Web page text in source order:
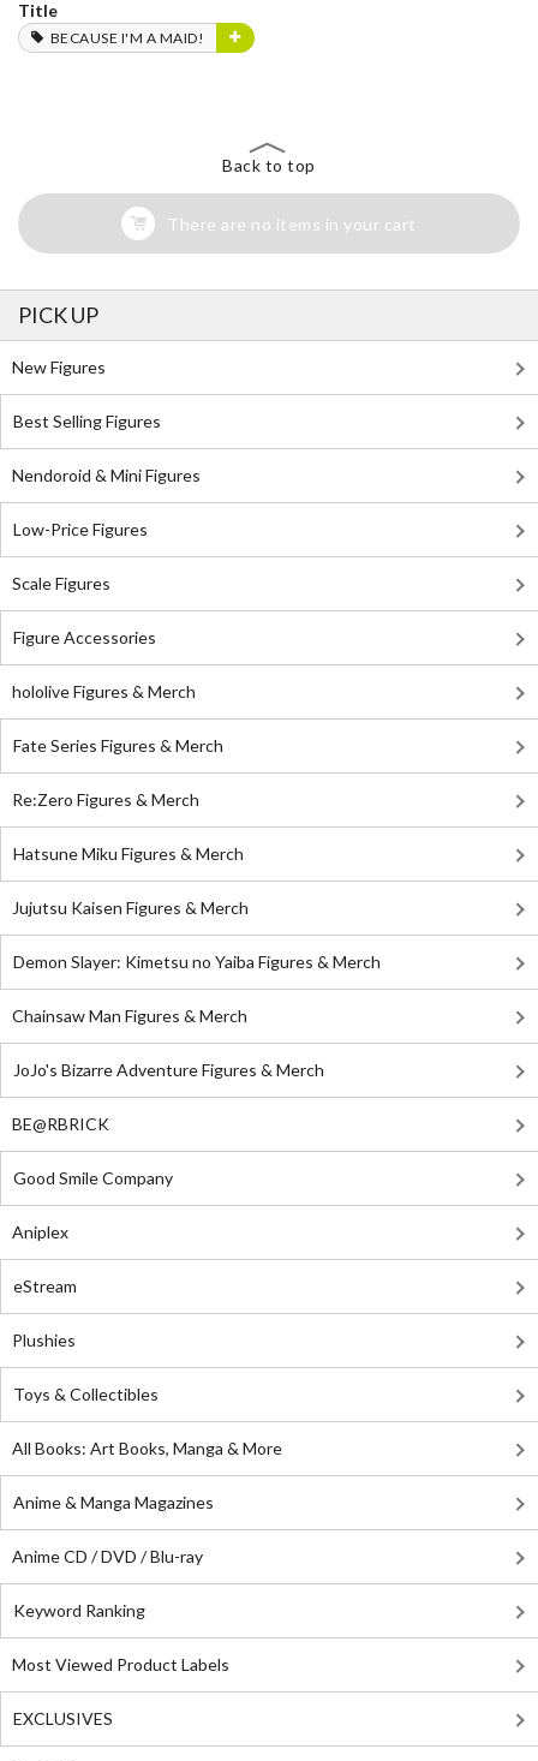
Title
BECAUSE I'M A MAID!
Back to top
There are no items in your cart
PICK UP
New Figures
Best Selling Figures
Nendoroid & Mini Figures
Low-Price Figures
Scale Figures
Figure Accessories
hololive Figures & Merch
Fate Series Figures & Merch
Re:Zero Figures & Merch
Hatsune Miku Figures & Merch
Jujutsu Kaisen Figures & Merch
Demon Slayer: Kimetsu no Yaiba Figures & Merch
Chainsaw Man Figures & Merch
JoJo's Bizarre Adventure Figures & Merch
BE@RBRICK
Good Smile Company
Aniplex
eStream
Plushies
Toys & Collectibles
All Books: Art Books, Manga & More
Anime & Manga Magazines
Anime CD / DVD / Blu-ray
Keyword Ranking
Most Viewed Product Labels
EXCLUSIVES